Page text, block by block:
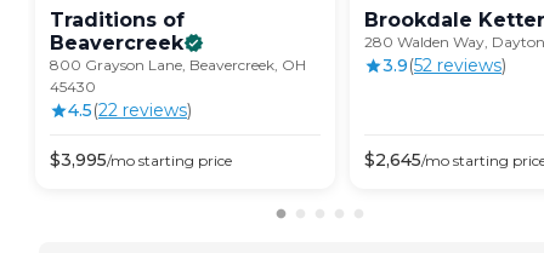
Traditions of
Beavercreek
800 Grayson Lane, Beavercreek, OH
45430
4.5(22 reviews)
$3,995/mo starting price
Brookdale
280 Walden Way,
3.9(52 reviews)
$2,645/mo starting